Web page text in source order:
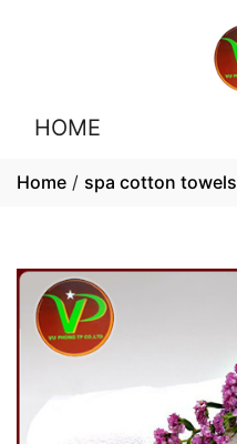
HOME
Home / spa cotton towels